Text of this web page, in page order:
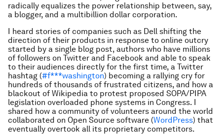
radically equalizes the power relationship between, say,
a blogger, and a multibillion dollar corporation.
I heard stories of companies such as Dell shifting the
direction of their products in response to online outcry
started by a single blog post, authors who have millions
of followers on Twitter and Facebook and able to speak
to their audiences directly for the first time, a Twitter
hashtag (#f***washington) becoming a rallying cry for
hundreds of thousands of frustrated citizens, and how a
blackout of Wikipedia to protest proposed SOPA/PIPA
legislation overloaded phone systems in Congress. I
shared how a community of volunteers around the world
collaborated on Open Source software (WordPress) that
eventually overtook all its proprietary competitors.